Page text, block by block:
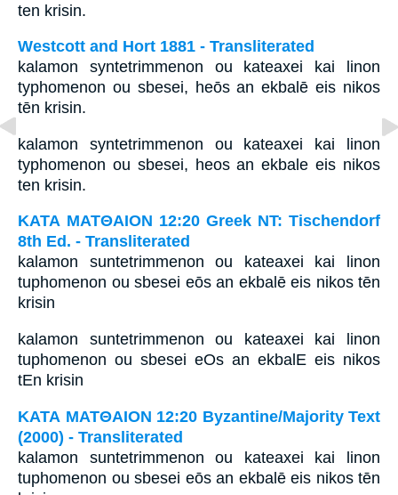
ten krisin.
Westcott and Hort 1881 - Transliterated
kalamon syntetrimmenon ou kateaxei kai linon
typhomenon ou sbesei, heōs an ekbalē eis nikos
tēn krisin.
kalamon syntetrimmenon ou kateaxei kai linon
typhomenon ou sbesei, heos an ekbale eis nikos
ten krisin.
ΚΑΤΑ ΜΑΤΘΑΙΟΝ 12:20 Greek NT: Tischendorf
8th Ed. - Transliterated
kalamon suntetrimmenon ou kateaxei kai linon
tuphomenon ou sbesei eōs an ekbalē eis nikos tēn
krisin
kalamon suntetrimmenon ou kateaxei kai linon
tuphomenon ou sbesei eOs an ekbalE eis nikos
tEn krisin
ΚΑΤΑ ΜΑΤΘΑΙΟΝ 12:20 Byzantine/Majority Text
(2000) - Transliterated
kalamon suntetrimmenon ou kateaxei kai linon
tuphomenon ou sbesei eōs an ekbalē eis nikos tēn